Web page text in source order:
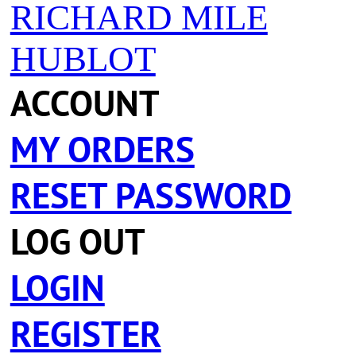
RICHARD MILE
HUBLOT
ACCOUNT
MY ORDERS
RESET PASSWORD
LOG OUT
LOGIN
REGISTER